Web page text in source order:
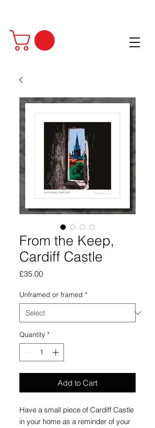
From the Keep,
Cardiff Castle
£35.00Price
Unframed or framed *
Quantity *
Add to Cart
Have a small piece of Cardiff Castle
in your home as a reminder of your